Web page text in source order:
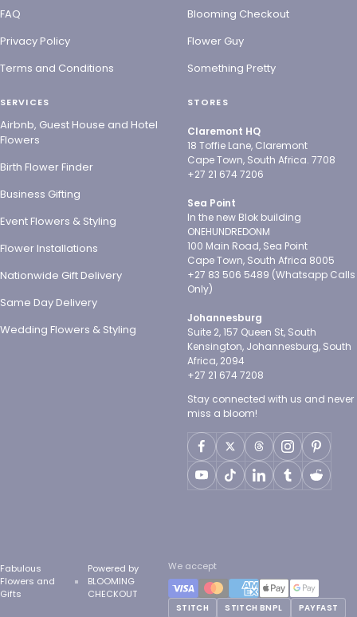
FAQ
Privacy Policy
Terms and Conditions
Blooming Checkout
Flower Guy
Something Pretty
SERVICES
Airbnb, Guest House and Hotel
Flowers
Birth Flower Finder
Business Gifting
Event Flowers & Styling
Flower Installations
Nationwide Gift Delivery
Same Day Delivery
Wedding Flowers & Styling
STORES
Claremont HQ
18 Toffie Lane, Claremont
Cape Town, South Africa. 7708
+27 21 674 7206
Sea Point
In the new Blok building
ONEHUNDREDONM
100 Main Road, Sea Point
Cape Town, South Africa 8005
+27 83 506 5489 (Whatsapp Calls
Only)
Johannesburg
Suite 2, 157 Queen St, South
Kensington, Johannesburg, South
Africa, 2094
+27 21 674 7208
Stay connected with us and never
miss a bloom!
Fabulous
Flowers and
Gifts
Powered by
BLOOMING
CHECKOUT
We accept
STITCH STITCH BNPL PAYFAST